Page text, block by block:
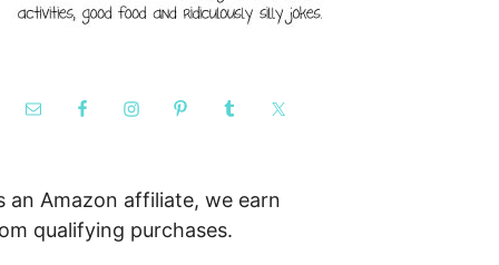
an Amazon affiliate, we earn
qualifying purchases.